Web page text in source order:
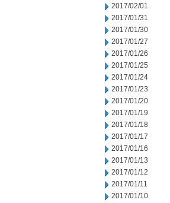
2017/02/01
2017/01/31
2017/01/30
2017/01/27
2017/01/26
2017/01/25
2017/01/24
2017/01/23
2017/01/20
2017/01/19
2017/01/18
2017/01/17
2017/01/16
2017/01/13
2017/01/12
2017/01/11
2017/01/10